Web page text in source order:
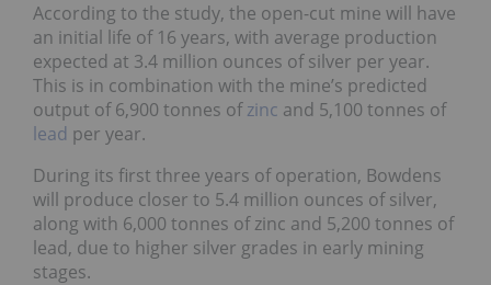
According to the study, the open-cut mine will have
an initial life of 16 years, with average production
expected at 3.4 million ounces of silver per year.
This is in combination with the mine’s predicted
output of 6,900 tonnes ofzinc and 5,100 tonnes of
lead per year.
During its first three years of operation, Bowdens
will produce closer to 5.4 million ounces of silver,
along with 6,000 tonnes of zinc and 5,200 tonnes of
lead, due to higher silver grades in early mining
stages.